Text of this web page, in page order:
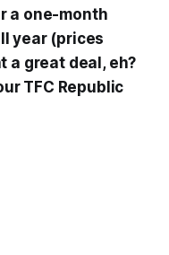
a one-month
year (prices
a great deal, eh?
TFC Republic